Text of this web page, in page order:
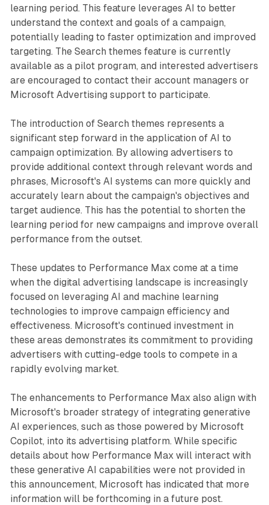
learning period. This feature leverages AI to better
understand the context and goals of a campaign,
potentially leading to faster optimization and improved
targeting. The Search themes feature is currently
available as a pilot program, and interested advertisers
are encouraged to contact their account managers or
Microsoft Advertising support to participate.
The introduction of Search themes represents a
significant step forward in the application of AI to
campaign optimization. By allowing advertisers to
provide additional context through relevant words and
phrases, Microsoft's AI systems can more quickly and
accurately learn about the campaign's objectives and
target audience. This has the potential to shorten the
learning period for new campaigns and improve overall
performance from the outset.
These updates to Performance Max come at a time
when the digital advertising landscape is increasingly
focused on leveraging AI and machine learning
technologies to improve campaign efficiency and
effectiveness. Microsoft's continued investment in
these areas demonstrates its commitment to providing
advertisers with cutting-edge tools to compete in a
rapidly evolving market.
The enhancements to Performance Max also align with
Microsoft's broader strategy of integrating generative
AI experiences, such as those powered by Microsoft
Copilot, into its advertising platform. While specific
details about how Performance Max will interact with
these generative AI capabilities were not provided in
this announcement, Microsoft has indicated that more
information will be forthcoming in a future post.